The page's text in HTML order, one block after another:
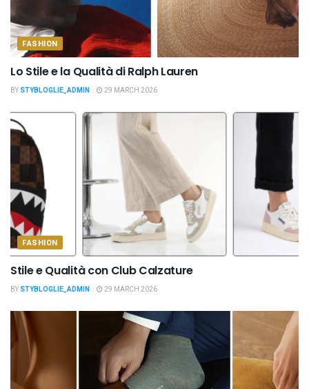
FASHION
Lo Stile e la Qualità di Ralph Lauren
BY STYBLOGLIE_ADMIN 29 MARCH 2026
FASHION
Stile e Qualità con Club Calzature
BY STYBLOGLIE_ADMIN 29 MARCH 2026